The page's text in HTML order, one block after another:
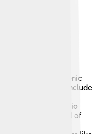
vast number of iconic
Famous movies include
come to life, and
🦖The studio
which are full of
brought back the